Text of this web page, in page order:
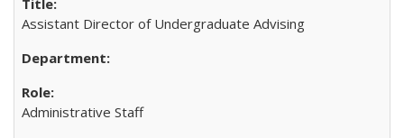
Assistant Director of Undergraduate Advising
Administrative Staff